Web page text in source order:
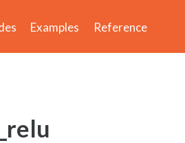
Examples Reference